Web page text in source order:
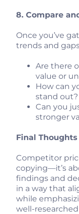
8. Compare
Once you’ve
trends and
Are there
value or
How can
stand out?
Can you
stronger
Final Thoughts
Competitor
copying—it’s
findings and
in a way that
while
well-